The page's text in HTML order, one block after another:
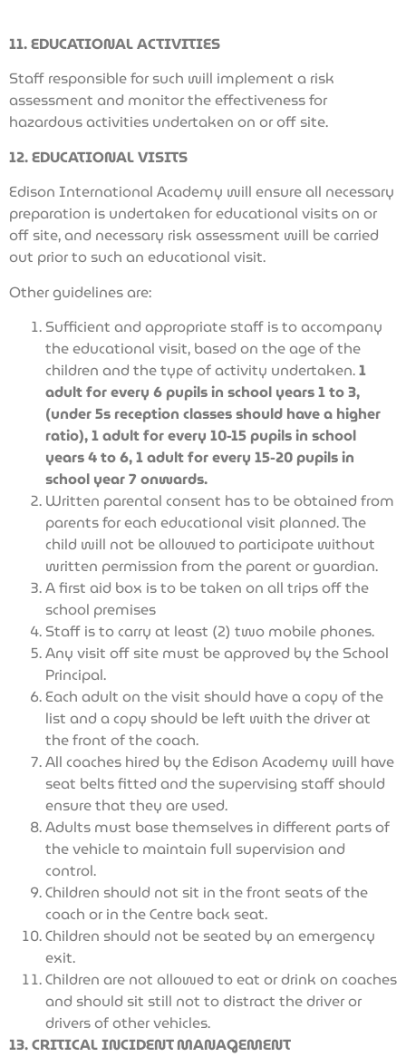
11. EDUCATIONAL ACTIVITIES
Staff responsible for such will implement a risk
assessment and monitor the effectiveness for
hazardous activities undertaken on or off site.
12. EDUCATIONAL VISITS
Edison International Academy will ensure all necessary
preparation is undertaken for educational visits on or
off site, and necessary risk assessment will be carried
out prior to such an educational visit.
Other guidelines are:
Sufficient and appropriate staff is to accompany
the educational visit, based on the age of the
children and the type of activity undertaken.1
adult for every 6 pupils in school years 1 to 3,
(under 5s reception classes should have a higher
ratio), 1 adult for every 10-15 pupils in school
years 4 to 6, 1 adult for every 15-20 pupils in
school year 7 onwards.
Written parental consent has to be obtained from
parents for each educational visit planned. The
child will not be allowed to participate without
written permission from the parent or guardian.
A first aid box is to be taken on all trips off the
school premises
Staff is to carry at least (2) two mobile phones.
Any visit off site must be approved by the School
Principal.
Each adult on the visit should have a copy of the
list and a copy should be left with the driver at
the front of the coach.
All coaches hired by the Edison Academy will have
seat belts fitted and the supervising staff should
ensure that they are used.
Adults must base themselves in different parts of
the vehicle to maintain full supervision and
control.
Children should not sit in the front seats of the
coach or in the Centre back seat.
Children should not be seated by an emergency
exit.
Children are not allowed to eat or drink on coaches
and should sit still not to distract the driver or
drivers of other vehicles.
13. CRITICAL INCIDENT MANAGEMENT